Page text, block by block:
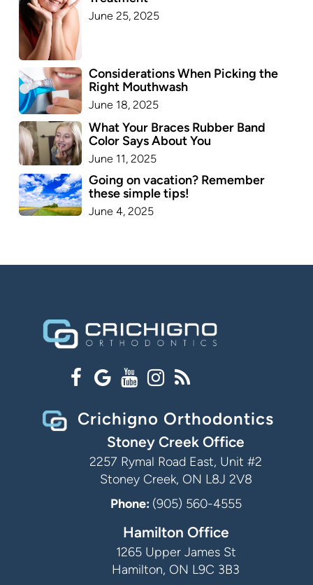
June 25, 2025
Considerations When Picking the
Right Mouthwash
June 18, 2025
What Your Braces Rubber Band
Color Says About You
June 11, 2025
Going on vacation? Remember
these simple tips!
June 4, 2025
Crichigno Orthodontics
Stoney Creek Office
2257 Rymal Road East, Unit #2
Stoney Creek, ON L8J 2V8
Phone: (905) 560-4555
Hamilton Office
1265 Upper James St
Hamilton, ON L9C 3B3